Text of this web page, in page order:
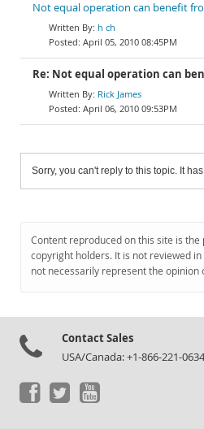
Not equal operation can benefit
h ch
April 05, 2010 08:45PM
Re: Not equal operation can
Rick James
April 06, 2010 09:53PM
Sorry, you can't reply to this topic. It
Content reproduced on this site is
copyright holders. It is not reviewed
not necessarily represent the
Contact Sales
USA/Canada: +1-866-221-